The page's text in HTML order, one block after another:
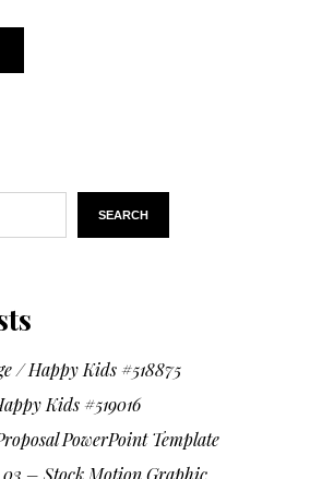
SEARCH
/ Happy Kids #518875
Kids #519016
PowerPoint Template
03 – Stock Motion Graphic